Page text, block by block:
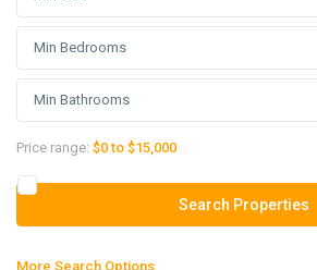
Min Bedrooms
Min Bathrooms
Price range: $0 to $15,000
More Search Options